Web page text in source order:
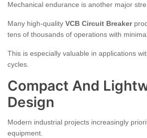
Mechanical endurance is another major
Many high-quality VCB Circuit Breaker
tens of thousands of operations with
This is especially valuable in applications
cycles.
Compact And
Design
Modern industrial projects increasingly
equipment.